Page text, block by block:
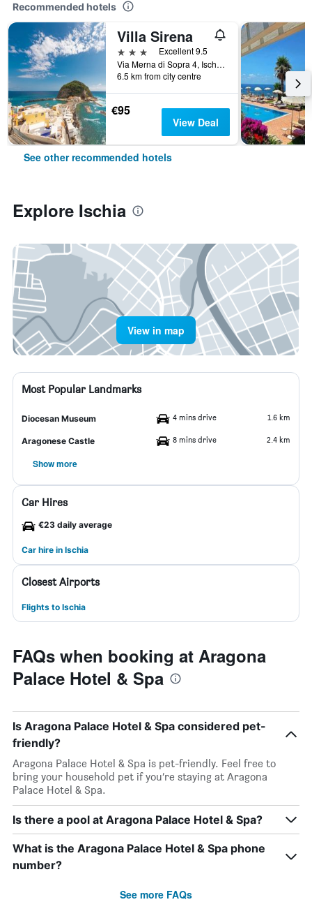
Recommended hotels
Villa Sirena
3 stars
Excellent 9.5
Via Merna di Sopra 4, Ischia, Naples, Italy
6.5 km from city centre
€95
View Deal
See other recommended hotels
Explore Ischia
View in map
Most Popular Landmarks
Diocesan Museum 4 mins drive 1.6 km
Aragonese Castle 8 mins drive 2.4 km
Show more
Car Hires
€23 daily average
Car hire in Ischia
Closest Airports
Flights to Ischia
FAQs when booking at Aragona
Palace Hotel & Spa
Is Aragona Palace Hotel & Spa considered pet-
friendly?
Aragona Palace Hotel & Spa is pet-friendly. Feel free to
bring your household pet if you’re staying at Aragona
Palace Hotel & Spa.
Is there a pool at Aragona Palace Hotel & Spa?
What is the Aragona Palace Hotel & Spa phone
number?
See more FAQs